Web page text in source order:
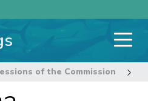
of the Commission